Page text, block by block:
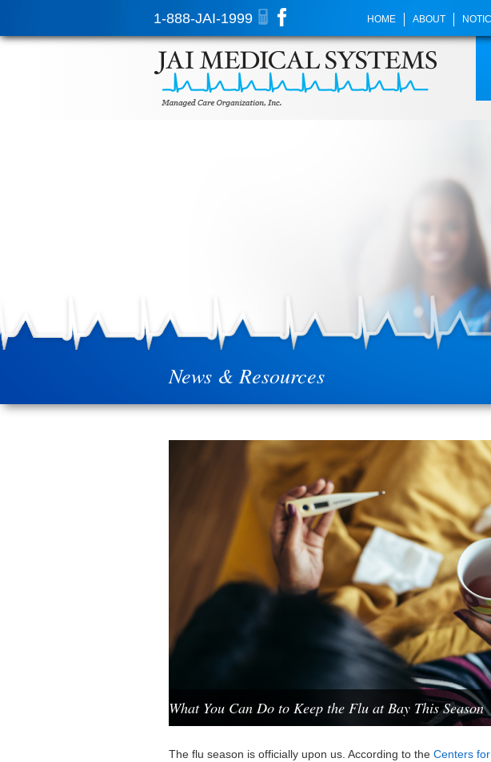
1-888-JAI-1999 HOME ABOUT
News & Resources
What You Can Do to Keep the Flu at Bay This Season
The flu season is officially upon us. According to theCenters